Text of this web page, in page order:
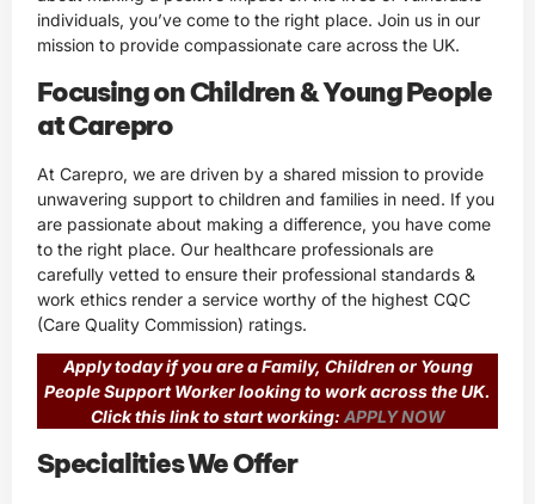
individuals, you’ve come to the right place. Join us in our
mission to provide compassionate care across the UK.
Focusing on Children & Young People
at Carepro
At Carepro, we are driven by a shared mission to provide
unwavering support to children and families in need. If you
are passionate about making a difference, you have come
to the right place. Our healthcare professionals are
carefully vetted to ensure their professional standards &
work ethics render a service worthy of the highest CQC
(Care Quality Commission) ratings.
Apply today if you are a Family, Children or Young
People Support Worker looking to work across the UK.
Click this link to start working: APPLY NOW
Specialities We Offer